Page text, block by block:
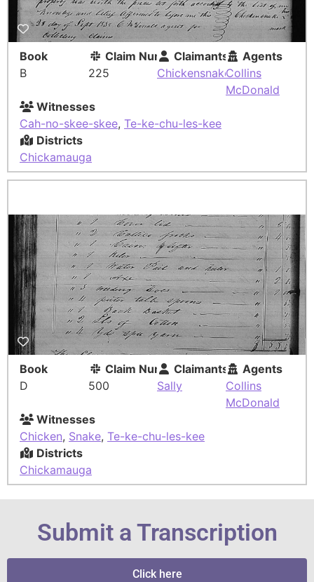
Book
B
Claim Number
225
Claimants
Chickensnake
Agents
Collins
McDonald
Witnesses
Cah-no-skee-skee, Te-ke-chu-les-kee
Districts
Chickamauga
Book
D
Claim Number
500
Claimants
Sally
Agents
Collins
McDonald
Witnesses
Chicken, Snake, Te-ke-chu-les-kee
Districts
Chickamauga
Submit a Transcription
Click here